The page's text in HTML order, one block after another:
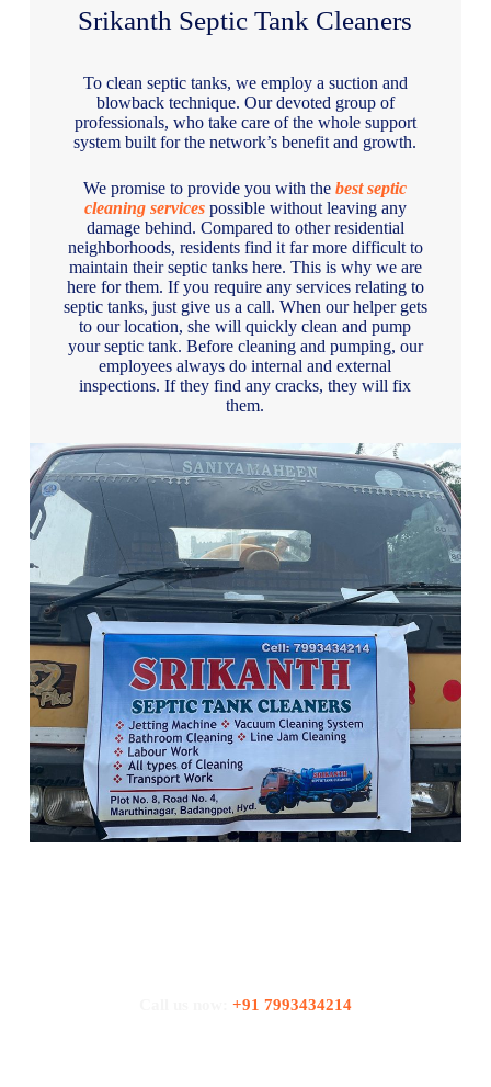
Srikanth Septic Tank Cleaners
To clean septic tanks, we employ a suction and
blowback technique. Our devoted group of
professionals, who take care of the whole support
system built for the network’s benefit and growth.
We promise to provide you with thebest septic
cleaning services possible without leaving any
damage behind. Compared to other residential
neighborhoods, residents find it far more difficult to
maintain their septic tanks here. This is why we are
here for them. If you require any services relating to
septic tanks, just give us a call. When our helper gets
to our location, she will quickly clean and pump
your septic tank. Before cleaning and pumping, our
employees always do internal and external
inspections. If they find any cracks, they will fix
them.
+91 7993434214